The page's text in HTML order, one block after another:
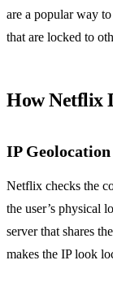
are a popular way
that are locked to
How Netflix
IP Geolocation
Netflix checks the
the user’s physical
server that shares
makes the IP look